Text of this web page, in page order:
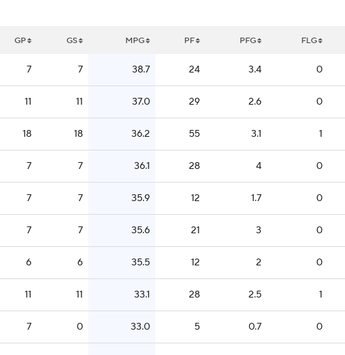
GP GS MPG PF PFG FLG
7 7 38.7 24 3.4 0
11 11 37.0 29 2.6 0
18 18 36.2 55 3.1 1
7 7 36.1 28 4 0
7 7 35.9 12 1.7 0
7 7 35.6 21 3 0
6 6 35.5 12 2 0
11 11 33.1 28 2.5 1
7 0 33.0 5 0.7 0